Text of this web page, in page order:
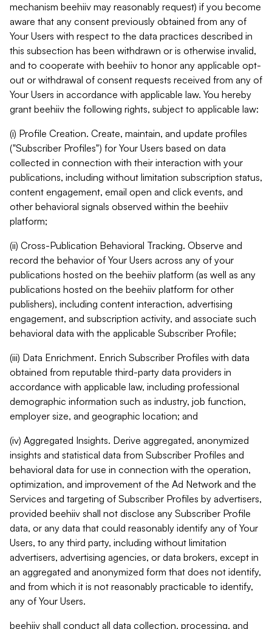
mechanism beehiiv may reasonably request) if you become
aware that any consent previously obtained from any of
Your Users with respect to the data practices described in
this subsection has been withdrawn or is otherwise invalid,
and to cooperate with beehiiv to honor any applicable opt-
out or withdrawal of consent requests received from any of
Your Users in accordance with applicable law. You hereby
grant beehiiv the following rights, subject to applicable law:
(i) Profile Creation. Create, maintain, and update profiles
("Subscriber Profiles") for Your Users based on data
collected in connection with their interaction with your
publications, including without limitation subscription status,
content engagement, email open and click events, and
other behavioral signals observed within the beehiiv
platform;
(ii) Cross-Publication Behavioral Tracking. Observe and
record the behavior of Your Users across any of your
publications hosted on the beehiiv platform (as well as any
publications hosted on the beehiiv platform for other
publishers), including content interaction, advertising
engagement, and subscription activity, and associate such
behavioral data with the applicable Subscriber Profile;
(iii) Data Enrichment. Enrich Subscriber Profiles with data
obtained from reputable third-party data providers in
accordance with applicable law, including professional
demographic information such as industry, job function,
employer size, and geographic location; and
(iv) Aggregated Insights. Derive aggregated, anonymized
insights and statistical data from Subscriber Profiles and
behavioral data for use in connection with the operation,
optimization, and improvement of the Ad Network and the
Services and targeting of Subscriber Profiles by advertisers,
provided beehiiv shall not disclose any Subscriber Profile
data, or any data that could reasonably identify any of Your
Users, to any third party, including without limitation
advertisers, advertising agencies, or data brokers, except in
an aggregated and anonymized form that does not identify,
and from which it is not reasonably practicable to identify,
any of Your Users.
beehiiv shall conduct all data collection, processing, and